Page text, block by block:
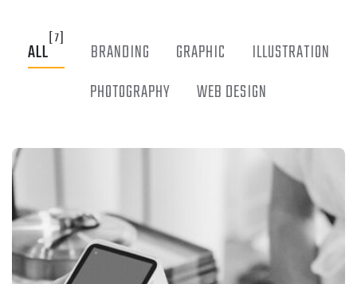
ALL
[7]
BRANDING GRAPHIC
ILLUSTRATION
PHOTOGRAPHY
WEB DESIGN